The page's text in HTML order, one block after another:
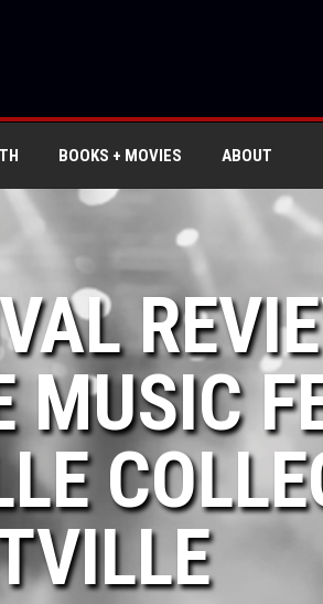
BOOKS + MOVIES ABOUT
MUSIC